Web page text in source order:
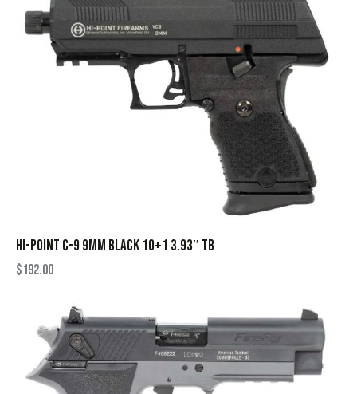
HI-POINT C-9 9MM BLACK 10+1 3.93″ TB
$192.00